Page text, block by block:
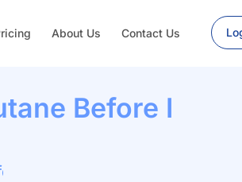
About Us Contact Us
Before I
I Leave For Uni